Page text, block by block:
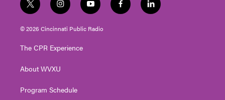
t
w
i
t
e
i
n
s
t
g
a
y
o
u
t
f
a
l
i
© 2026 Cincinnati Public Radio
The CPR Experience
About WVXU
Program Schedule